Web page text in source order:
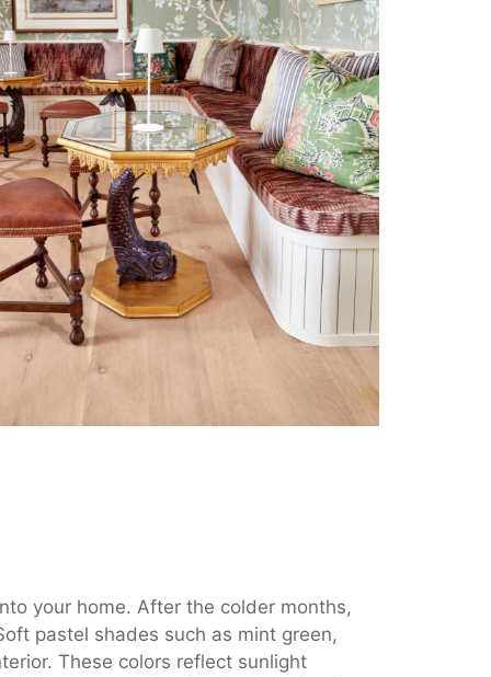
your home. After the colder months,
pastel shades such as mint green,
These colors reflect sunlight